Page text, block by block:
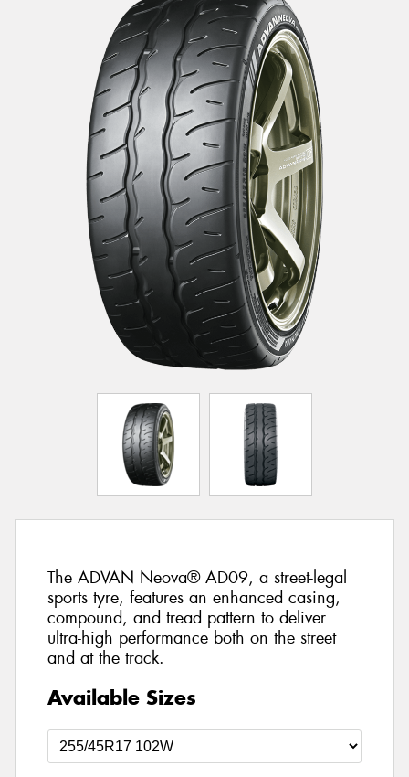
The ADVAN Neova® AD09, a street-legal
sports tyre, features an enhanced casing,
compound, and tread pattern to deliver
ultra-high performance both on the street
and at the track.
Available Sizes